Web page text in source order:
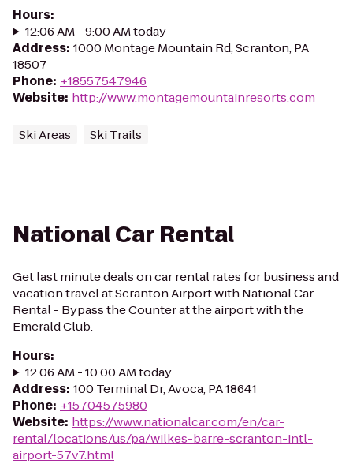
Hours:
12:06 AM - 9:00 AM today
Address: 1000 Montage Mountain Rd, Scranton, PA
18507
Phone: +18557547946
Website: http://www.montagemountainresorts.com
Ski Areas Ski Trails
National Car Rental
Get last minute deals on car rental rates for business and
vacation travel at Scranton Airport with National Car
Rental - Bypass the Counter at the airport with the
Emerald Club.
Hours:
12:06 AM - 10:00 AM today
Address: 100 Terminal Dr, Avoca, PA 18641
Phone: +15704575980
Website: https://www.nationalcar.com/en/car-
rental/locations/us/pa/wilkes-barre-scranton-intl-
airport-57v7.html